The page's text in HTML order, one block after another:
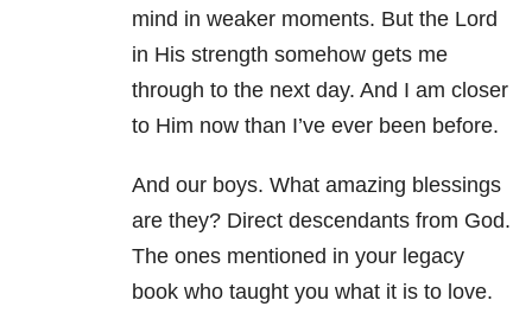
mind in weaker moments. But the Lord
in His strength somehow gets me
through to the next day. And I am closer
to Him now than I’ve ever been before.
And our boys. What amazing blessings
are they? Direct descendants from God.
The ones mentioned in your legacy
book who taught you what it is to love.